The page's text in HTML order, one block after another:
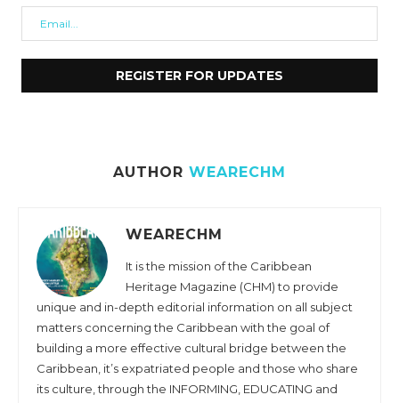
AUTHOR WEARECHM
WEARECHM
It is the mission of the Caribbean
Heritage Magazine (CHM) to provide
unique and in-depth editorial information on all subject
matters concerning the Caribbean with the goal of
building a more effective cultural bridge between the
Caribbean, it’s expatriated people and those who share
its culture, through the INFORMING, EDUCATING and